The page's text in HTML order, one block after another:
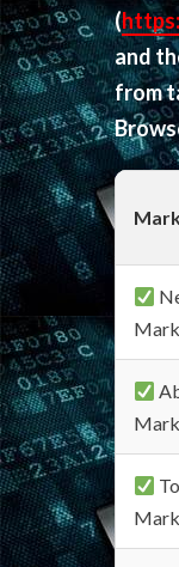
(
and
from